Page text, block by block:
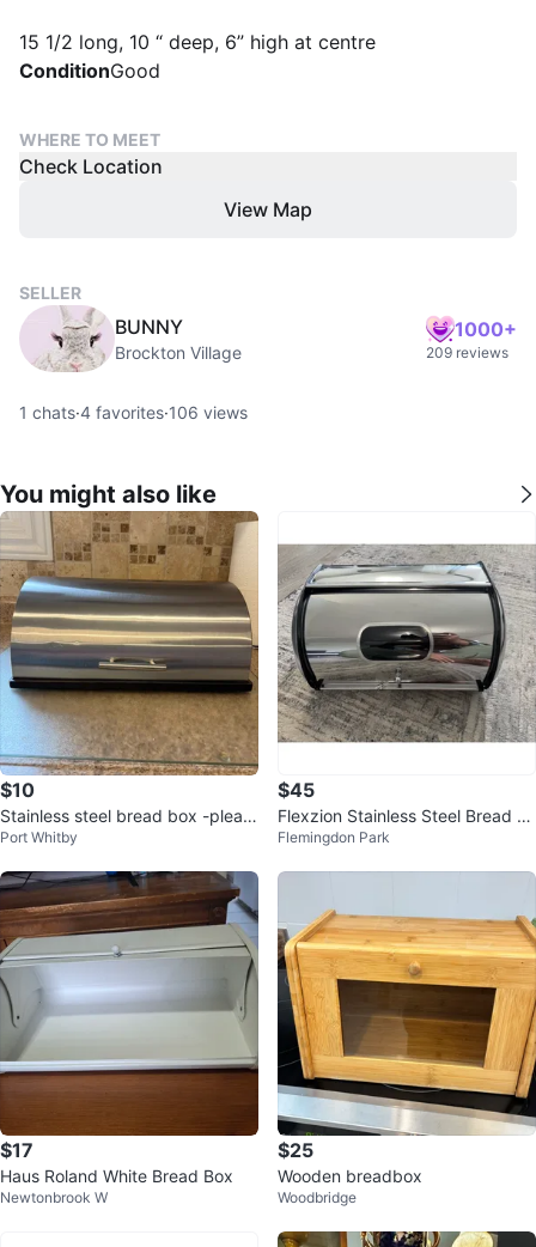
15 1/2 long, 10 “ deep, 6” high at centre
ConditionGood
WHERE TO MEET
Check Location
View Map
SELLER
BUNNY
Brockton Village
1000+
209 reviews
1 chats·4 favorites·106 views
You might also like
$10
Stainless steel bread box -pleas
e read
Port Whitby
$45
Flexzion Stainless Steel Bread B
ox 17 inches
Flemingdon Park
$17
Haus Roland White Bread Box
Newtonbrook W
$25
Wooden breadbox
Woodbridge